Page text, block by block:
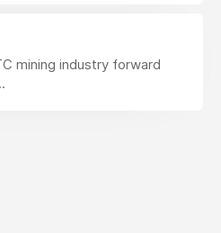
mining industry forward